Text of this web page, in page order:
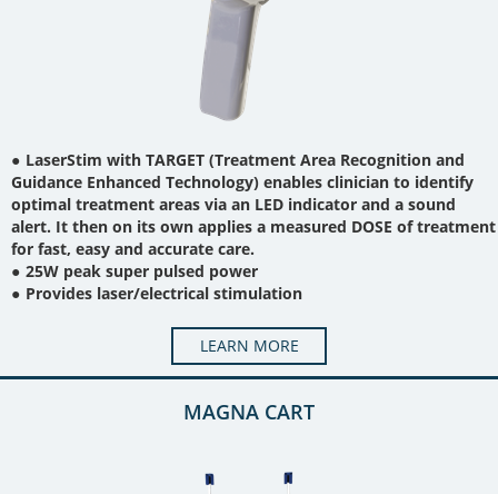
LaserStim with TARGET (Treatment Area Recognition and
Guidance Enhanced Technology) enables clinician to identify
optimal treatment areas via an LED indicator and a sound
alert. It then on its own applies a measured DOSE of treatment
for fast, easy and accurate care.
25W peak super pulsed power
Provides laser/electrical stimulation
LEARN MORE
MAGNA CART